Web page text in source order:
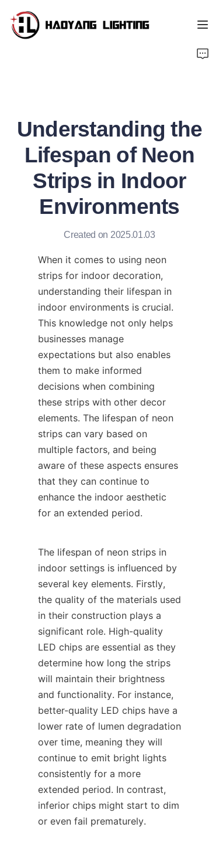
Understanding the
Lifespan of Neon
Strips in Indoor
Environments
Created on 2025.01.03
When it comes to using neon
strips for indoor decoration,
understanding their lifespan in
indoor environments is crucial.
This knowledge not only helps
businesses manage
expectations but also enables
them to make informed
decisions when combining
these strips with other decor
elements. The lifespan of neon
strips can vary based on
multiple factors, and being
aware of these aspects ensures
that they can continue to
enhance the indoor aesthetic
for an extended period.
The lifespan of neon strips in
indoor settings is influenced by
several key elements. Firstly,
the quality of the materials used
in their construction plays a
significant role. High-quality
LED chips are essential as they
determine how long the strips
will maintain their brightness
and functionality. For instance,
better-quality LED chips have a
lower rate of lumen degradation
over time, meaning they will
continue to emit bright lights
consistently for a more
extended period. In contrast,
inferior chips might start to dim
or even fail prematurely.
About Us
Customized Service
Resource